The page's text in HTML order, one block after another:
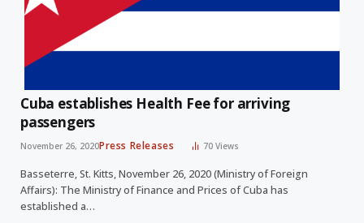
Cuba establishes Health Fee for arriving
passengers
November 26, 2020Press Releases 70Views
Basseterre, St. Kitts, November 26, 2020 (Ministry of Foreign
Affairs): The Ministry of Finance and Prices of Cuba has
established a…